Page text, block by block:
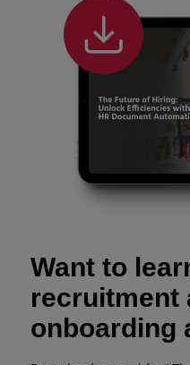
Want to
recruitment
onboarding